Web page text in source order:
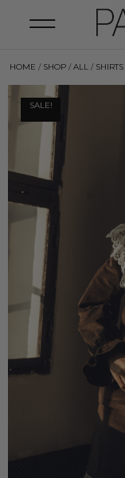
HOME / SHOP /ALL / SHIRTS
SALE!